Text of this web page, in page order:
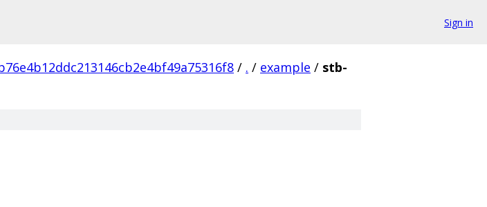
Sign in
/ . / example / stb-